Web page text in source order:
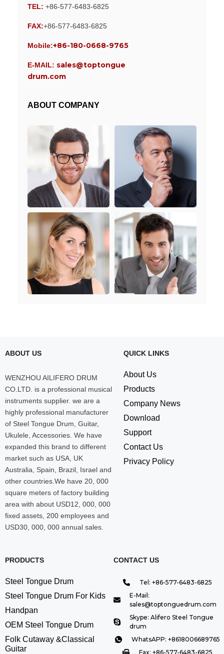
TEL: +86-577-6483-6825
FAX:+86-577-6483-6825
Mobile:+86-180-0668-9765
E-MAIL: sales@toptongue
drum.com
ABOUT COMPANY
ABOUT US
WENZHOU AILIFERO DRUM
CO.LTD. is a professional musical
instruments supplier. we are a
highly professional manufacturer
of Steel Tongue Drum, Guitar,
Ukulele, Accessories. We have
expanded this brand to different
market such as USA, UK
Australia, Spain, Brazil, Israel and
other countries.We have 20, 000
square meters of factory building
area with about USD12, 000, 000
fixed assets, 200 employees and
USD30, 000, 000 annual sales.
QUICK LINKS
About Us
Products
Company News
Download
Support
Contact Us
Privacy Policy
PRODUCTS
Steel Tongue Drum
Steel Tongue Drum For Kids
Handpan
OEM Steel Tongue Drum
Folk Cutaway &Classical
Guitar
CONTACT US
Tel: +86-577-6483-6825
E-Mail:
sales@toptonguedrum.com
Skype: Alifero Steel Tongue
drum
WhatsAPP: +8618006689765
Fax: +86-577-6483-6825